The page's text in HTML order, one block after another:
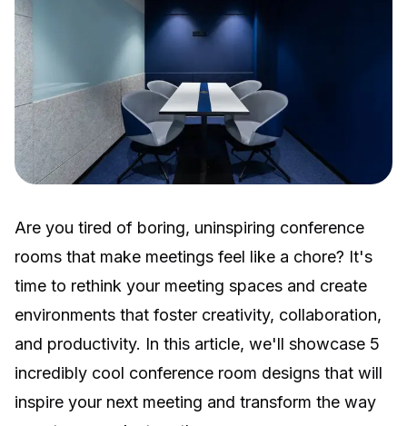
Are you tired of boring, uninspiring conference
rooms that make meetings feel like a chore? It's
time to rethink your meeting spaces and create
environments that foster creativity, collaboration,
and productivity. In this article, we'll showcase 5
incredibly cool conference room designs that will
inspire your next meeting and transform the way